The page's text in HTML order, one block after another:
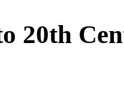
20th